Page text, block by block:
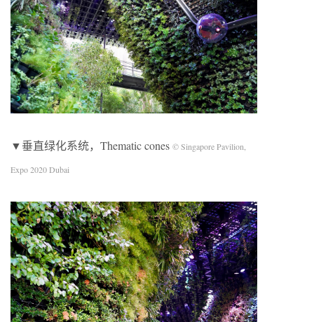
▼垂直绿化系统，Thematic cones © Singapore Pavilion,
Expo 2020 Dubai